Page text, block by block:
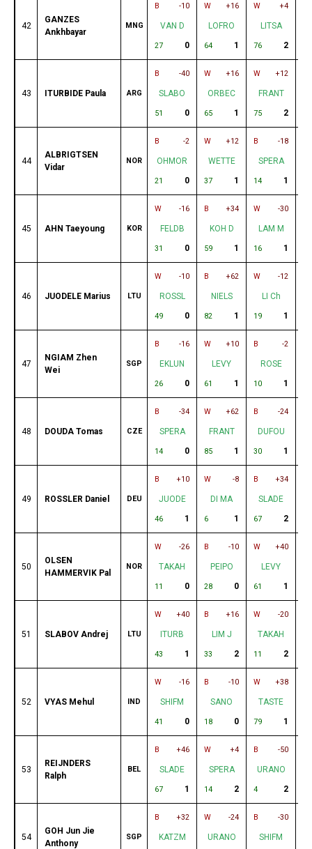
42
GANZES
Ankhbayar
MNG
B -10
VAN D
27 0
W +16
LOFRO
64 1
W +4
LITSA
76 2
43 ITURBIDE Paula ARG
B -40
SLABO
51 0
W +16
ORBEC
65 1
W +12
FRANT
75 2
44
ALBRIGTSEN
Vidar
NOR
B -2
OHMOR
21 0
W +12
WETTE
37 1
B -18
SPERA
14 1
45 AHN Taeyoung KOR
W -16
FELDB
31 0
B +34
KOH D
59 1
W -30
LAM M
16 1
46 JUODELE Marius LTU
W -10
ROSSL
49 0
B +62
NIELS
82 1
W -12
LI Ch
19 1
47
NGIAM Zhen
Wei
SGP
B -16
EKLUN
26 0
W +10
LEVY
61 1
B -2
ROSE
10 1
48 DOUDA Tomas CZE
B -34
SPERA
14 0
W +62
FRANT
85 1
B -24
DUFOU
30 1
49 ROSSLER Daniel DEU
B +10
JUODE
46 1
W -8
DI MA
6 1
B +34
SLADE
67 2
50
OLSEN
HAMMERVIK Pal
NOR
W -26
TAKAH
11 0
B -10
PEIPO
28 0
W +40
LEVY
61 1
51 SLABOV Andrej LTU
W +40
ITURB
43 1
B +16
LIM J
33 2
W -20
TAKAH
11 2
52 VYAS Mehul IND
W -16
SHIFM
41 0
B -10
SANO
18 0
W +38
TASTE
79 1
53
REIJNDERS
Ralph
BEL
B +46
SLADE
67 1
W +4
SPERA
14 2
B -50
URANO
4 2
54
GOH Jun Jie
Anthony
SGP
B +32
KATZM
W -24
URANO
B -30
SHIFM